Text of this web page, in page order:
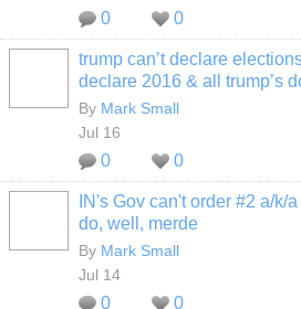
0 0
trump can’t declare
declare 2016 & all trump’s
By Mark Small
Jul 16
0 0
IN's Gov can't order #2 a/k/
do, well, merde
By Mark Small
Jul 14
0 0